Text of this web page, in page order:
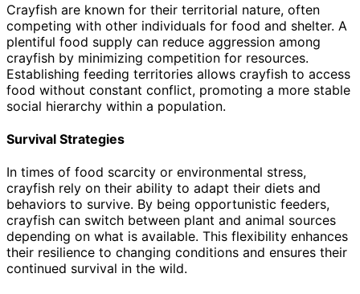
Crayfish are known for their territorial nature, often
competing with other individuals for food and shelter. A
plentiful food supply can reduce aggression among
crayfish by minimizing competition for resources.
Establishing feeding territories allows crayfish to access
food without constant conflict, promoting a more stable
social hierarchy within a population.
Survival Strategies
In times of food scarcity or environmental stress,
crayfish rely on their ability to adapt their diets and
behaviors to survive. By being opportunistic feeders,
crayfish can switch between plant and animal sources
depending on what is available. This flexibility enhances
their resilience to changing conditions and ensures their
continued survival in the wild.